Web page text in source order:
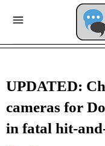
UPDATED:
cameras for
in fatal hit-